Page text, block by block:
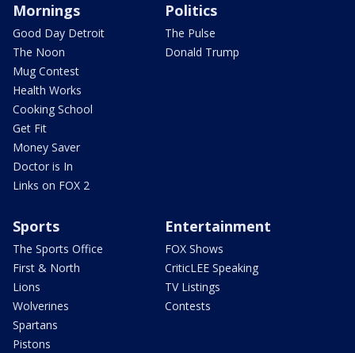
Mornings
Good Day Detroit
The Noon
Mug Contest
Health Works
Cooking School
Get Fit
Money Saver
Doctor is In
Links on FOX 2
Politics
The Pulse
Donald Trump
Sports
The Sports Office
First & North
Lions
Wolverines
Spartans
Pistons
Entertainment
FOX Shows
CriticLEE Speaking
TV Listings
Contests